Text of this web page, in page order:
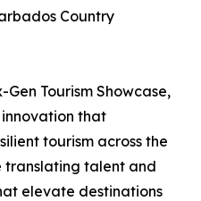
Country
Tourism Showcase,
that
tourism across the
translating talent and
elevate destinations